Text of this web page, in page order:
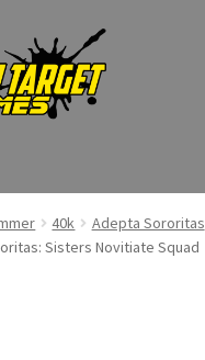
40k Adepta Sororitas
Sisters Novitiate Squad